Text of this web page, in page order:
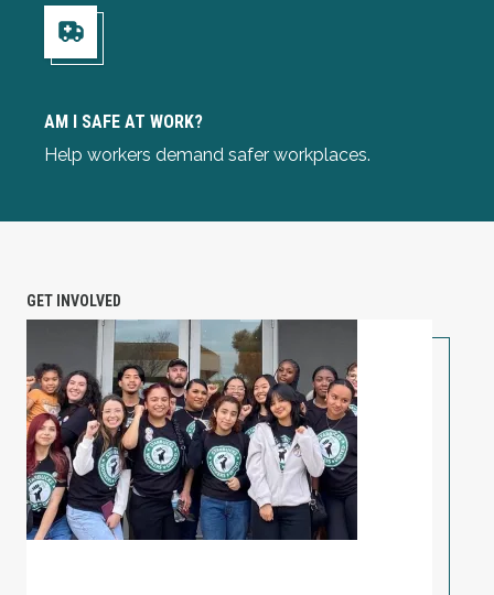
AM I SAFE AT WORK?
Help workers demand safer workplaces.
Am I Safe at Work?
GET INVOLVED
PETITION: Solidarity with Starbucks Workers